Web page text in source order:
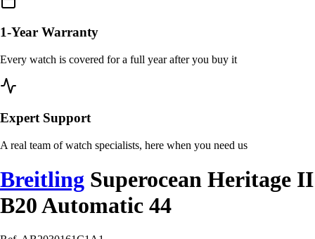
1-Year Warranty
Every watch is covered for a full year after you buy it
Expert Support
A real team of watch specialists, here when you need us
Breitling Superocean Heritage II
B20 Automatic 44